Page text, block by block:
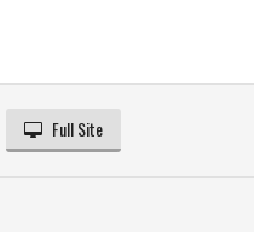
Full Site